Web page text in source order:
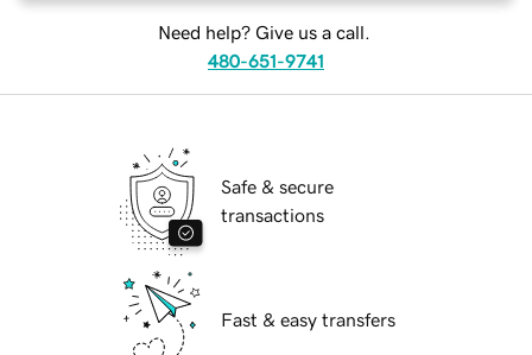
Need help? Give us a call.
480-651-9741
Safe & secure
transactions
Fast & easy transfers